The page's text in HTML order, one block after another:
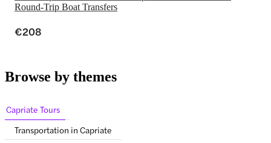
Round-Trip Boat Transfers
€208
Browse by themes
Capriate Tours
Transportation in Capriate